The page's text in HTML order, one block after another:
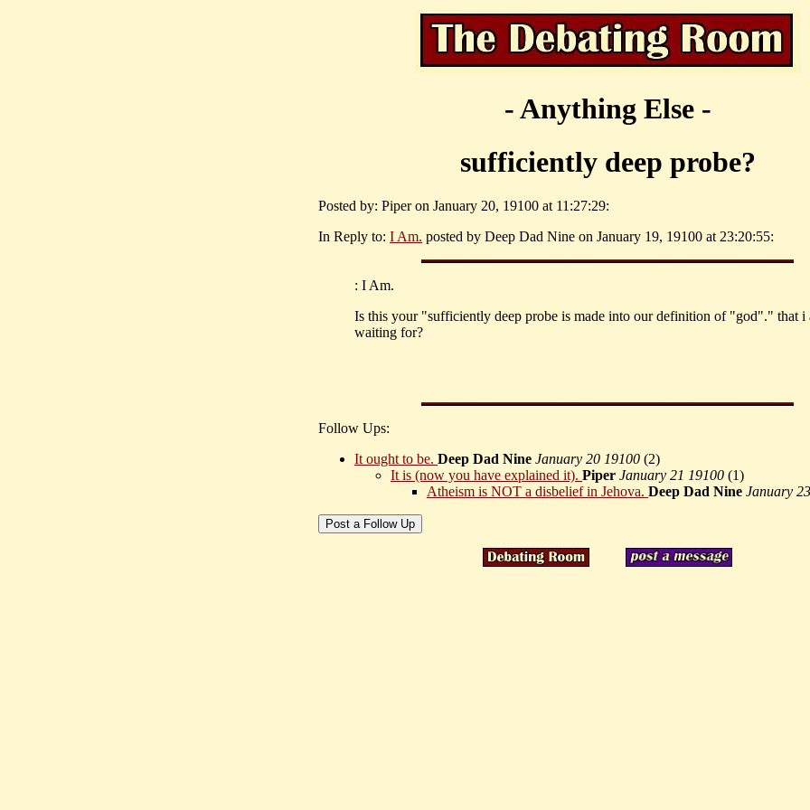
- Anything Else -
sufficiently deep probe?
Posted by: Piper on January 20, 19100 at 11:27:29:
In Reply to: I Am. posted by Deep Dad Nine on January 19, 19100 at 23:20:55:
: I Am.
Is this your "sufficiently deep probe is made into our definition of "god"." that i
waiting for?
Follow Ups:
It ought to be. Deep Dad Nine January 20 19100 (2)
It is (now you have explained it). Piper January 21 19100 (1)
Atheism is NOT a disbelief in Jehova. Deep Dad Nine January